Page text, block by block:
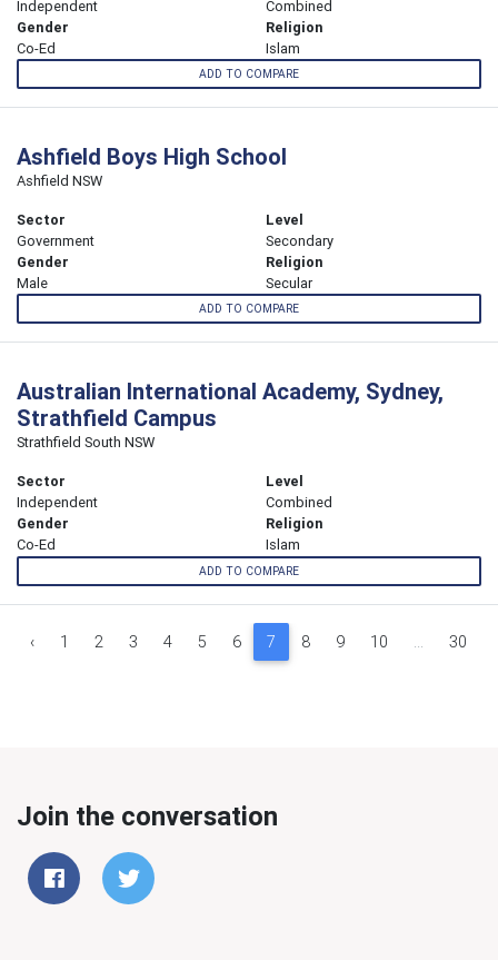
Independent
Combined
Gender
Co-Ed
Religion
Islam
ADD TO COMPARE
Ashfield Boys High School
Ashfield NSW
Sector
Government
Level
Secondary
Gender
Male
Religion
Secular
ADD TO COMPARE
Australian International Academy, Sydney,
Strathfield Campus
Strathfield South NSW
Sector
Independent
Level
Combined
Gender
Co-Ed
Religion
Islam
ADD TO COMPARE
‹ 1 2 3 4 5 6 7 8 9 10 ... 30
Join the conversation